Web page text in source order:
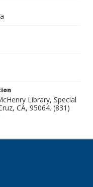
Library, Special
CA, 95064. (831)